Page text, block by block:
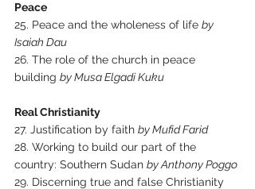
Peace
25. Peace and the wholeness of life by
Isaiah Dau
26. The role of the church in peace
building by Musa Elgadi Kuku
Real Christianity
27. Justification by faith by Mufid Farid
28. Working to build our part of the
country: Southern Sudan by Anthony Poggo
29. Discerning true and false Christianity